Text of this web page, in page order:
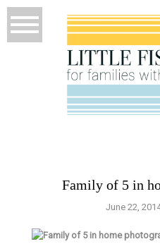
Family of 5 in
June 22,